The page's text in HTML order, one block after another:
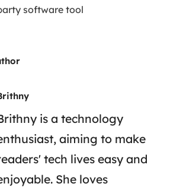
software tool
is a technology
aiming to make
tech lives easy and
She loves